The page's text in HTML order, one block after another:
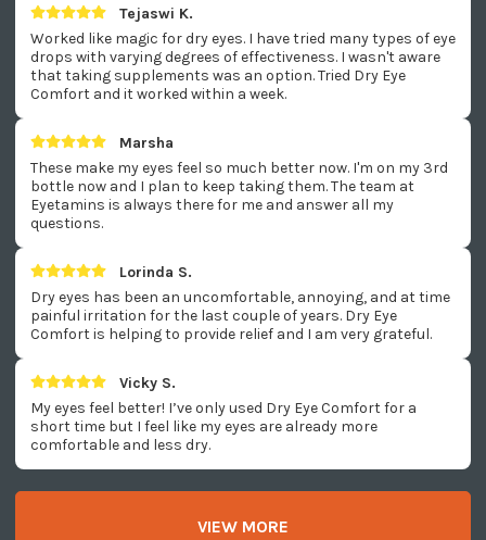
Tejaswi K.
Worked like magic for dry eyes. I have tried many types of eye
drops with varying degrees of effectiveness. I wasn't aware
that taking supplements was an option. Tried Dry Eye
Comfort and it worked within a week.
Marsha
These make my eyes feel so much better now. I'm on my 3rd
bottle now and I plan to keep taking them. The team at
Eyetamins is always there for me and answer all my
questions.
Lorinda S.
Dry eyes has been an uncomfortable, annoying, and at time
painful irritation for the last couple of years. Dry Eye
Comfort is helping to provide relief and I am very grateful.
Vicky S.
My eyes feel better! I’ve only used Dry Eye Comfort for a
short time but I feel like my eyes are already more
comfortable and less dry.
VIEW MORE